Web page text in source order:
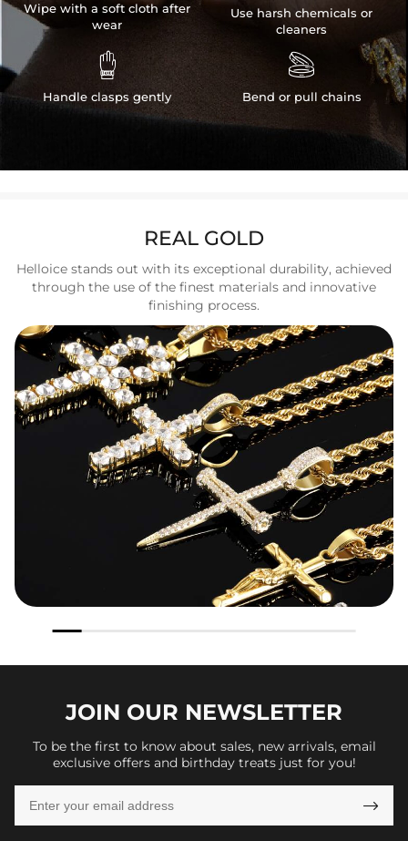
Wipe with a soft cloth after
wear

Handle clasps gently
Use harsh chemicals or
cleaners

Bend or pull chains
REAL GOLD
Helloice stands out with its exceptional durability, achieved
through the use of the finest materials and innovative
finishing process.
JOIN OUR NEWSLETTER
To be the first to know about sales, new arrivals, email
exclusive offers and birthday treats just for you!
